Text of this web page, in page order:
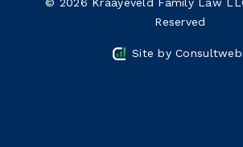
Reserved
Site by